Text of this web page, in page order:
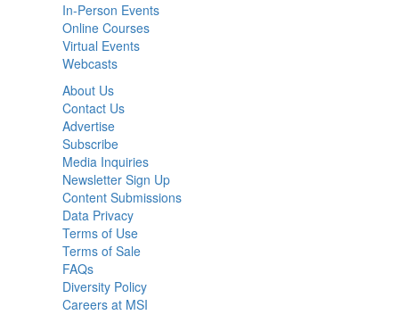
In-Person Events
Online Courses
Virtual Events
Webcasts
About Us
Contact Us
Advertise
Subscribe
Media Inquiries
Newsletter Sign Up
Content Submissions
Data Privacy
Terms of Use
Terms of Sale
FAQs
Diversity Policy
Careers at MSI